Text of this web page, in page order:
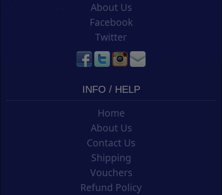
About Us
Facebook
Twitter
INFO / HELP
Home
About Us
Contact Us
Shipping
Vouchers
Refund Policy